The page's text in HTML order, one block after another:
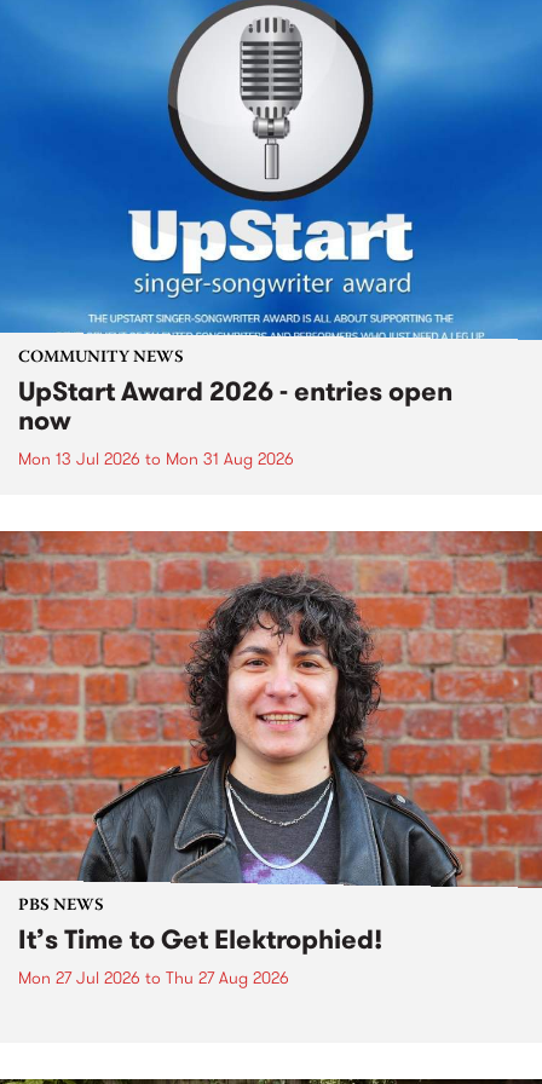
COMMUNITY NEWS
UpStart Award 2026 - entries open
now
Mon 13 Jul 2026 to Mon 31 Aug 2026
PBS NEWS
It’s Time to Get Elektrophied!
Mon 27 Jul 2026 to Thu 27 Aug 2026